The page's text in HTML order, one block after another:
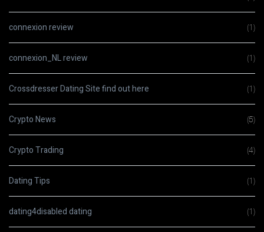
connexion review (1)
connexion_NL review (1)
Crossdresser Dating Site find out here (1)
Crypto News (5)
Crypto Trading (4)
Dating Tips (1)
dating4disabled dating (1)